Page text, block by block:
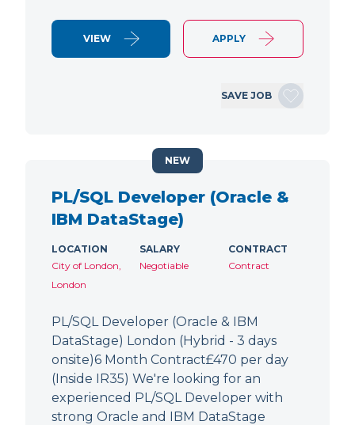
VIEW APPLY
SAVE JOB
PL/SQL Developer (Oracle &
IBM DataStage)
LOCATION
City of London,
London
SALARY
Negotiable
CONTRACT
Contract
PL/SQL Developer (Oracle & IBM
DataStage) London (Hybrid - 3 days
onsite)6 Month Contract£470 per day
(Inside IR35) We're looking for an
experienced PL/SQL Developer with
strong Oracle and IBM DataStage
NEW